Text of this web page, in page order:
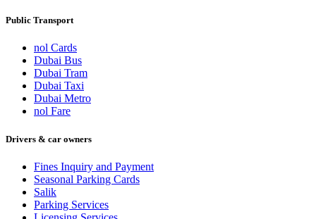
Public Transport
nol Cards
Dubai Bus
Dubai Tram
Dubai Taxi
Dubai Metro
nol Fare
Drivers & car owners
Fines Inquiry and Payment
Seasonal Parking Cards
Salik
Parking Services